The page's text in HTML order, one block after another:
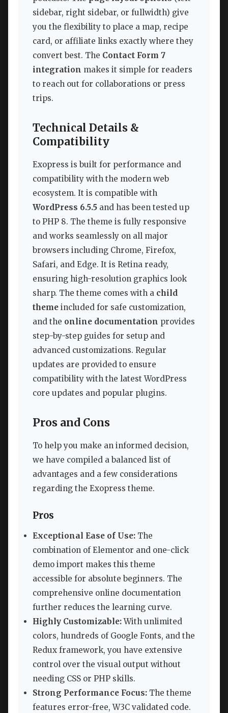
sidebar, right sidebar, or fullwidth) give
you the flexibility to place a map, recipe
card, or affiliate links exactly where they
convert best. The Contact Form 7
integration makes it simple for readers
to reach out for collaborations or press
trips.
Technical Details &
Compatibility
Exopress is built for performance and
compatibility with the modern web
ecosystem. It is compatible with
WordPress 6.5.5 and has been tested up
to PHP 8. The theme is fully responsive
and works seamlessly on all major
browsers including Chrome, Firefox,
Safari, and Edge. It is Retina ready,
ensuring high-resolution graphics look
sharp. The theme comes with a child
theme included for safe customization,
and the online documentation provides
step-by-step guides for setup and
advanced customizations. Regular
updates are provided to ensure
compatibility with the latest WordPress
core updates and popular plugins.
Pros and Cons
To help you make an informed decision,
we have compiled a balanced list of
advantages and a few considerations
regarding the Exopress theme.
Pros
Exceptional Ease of Use: The
combination of Elementor and one-click
demo import makes this theme
accessible for absolute beginners. The
comprehensive online documentation
further reduces the learning curve.
Highly Customizable:With unlimited
colors, hundreds of Google Fonts, and the
Redux framework, you have extensive
control over the visual output without
needing CSS or PHP skills.
Strong Performance Focus: The theme
features error-free, W3C validated code.